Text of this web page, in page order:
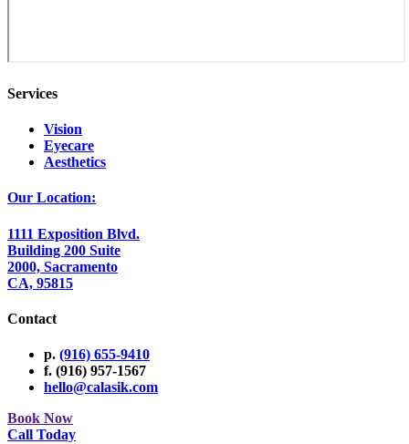
Services
Vision
Eyecare
Aesthetics
Our Location:
1111 Exposition Blvd.
Building 200 Suite
2000, Sacramento
CA, 95815
Contact
p. (916) 655-9410
f. (916) 957-1567
hello@calasik.com
Book Now
Call Today